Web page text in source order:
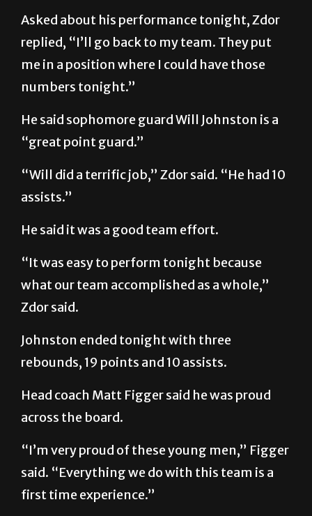
Asked about his performance tonight, Zdor
replied, “I’ll go back to my team. They put
me in a position where I could have those
numbers tonight.”
He said sophomore guard Will Johnston is a
“great point guard.”
“Will did a terrific job,” Zdor said. “He had 10
assists.”
He said it was a good team effort.
“It was easy to perform tonight because
what our team accomplished as a whole,”
Zdor said.
Johnston ended tonight with three
rebounds, 19 points and 10 assists.
Head coach Matt Figger said he was proud
across the board.
“I’m very proud of these young men,” Figger
said. “Everything we do with this team is a
first time experience.”